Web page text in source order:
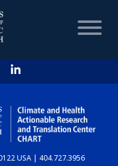
USA | 404.727.3956